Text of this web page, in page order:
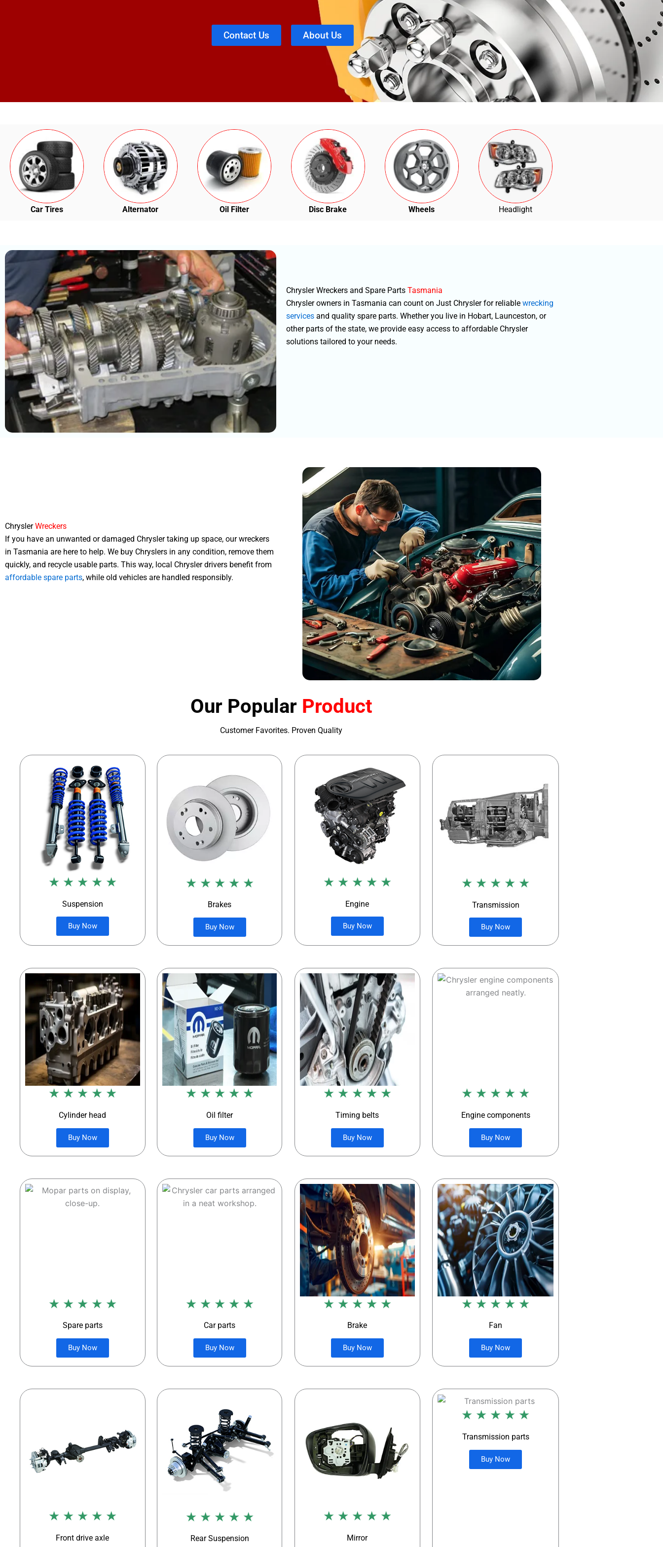
Contact Us About Us
Car Tires Alternator Oil Filter Disc Brake Wheels Headlight
Chrysler Wreckers and Spare Parts Tasmania
Chrysler owners in Tasmania can count on Just Chrysler for reliable wrecking
services and quality spare parts. Whether you live in Hobart, Launceston, or
other parts of the state, we provide easy access to affordable Chrysler
solutions tailored to your needs.
ChryslerWreckers
If you have an unwanted or damaged Chrysler taking up space, our wreckers
in Tasmania are here to help. We buy Chryslers in any condition, remove them
quickly, and recycle usable parts. This way, local Chrysler drivers benefit from
affordable spare parts, while old vehicles are handled responsibly.
Our Popular Product
Customer Favorites. Proven Quality
★ ★ ★ ★ ★
Suspension
Buy Now
★ ★ ★ ★ ★
Brakes
Buy Now
★ ★ ★ ★ ★
Engine
Buy Now
★ ★ ★ ★ ★
Transmission
Buy Now
★ ★ ★ ★ ★
Cylinder head
Buy Now
★ ★ ★ ★ ★
Oil filter
Buy Now
★ ★ ★ ★ ★
Timing belts
Buy Now
★ ★ ★ ★ ★
Engine components
Buy Now
★ ★ ★ ★ ★
Spare parts
Buy Now
★ ★ ★ ★ ★
Car parts
Buy Now
★ ★ ★ ★ ★
Brake
Buy Now
★ ★ ★ ★ ★
Fan
Buy Now
★ ★ ★ ★ ★
Front drive axle
★ ★ ★ ★ ★
Rear Suspension
★ ★ ★ ★ ★
Mirror
★ ★ ★ ★ ★
Transmission parts
Buy Now